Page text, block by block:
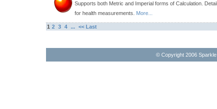
Supports both Metric and Imperial forms of Calculation.
for health measurements. More...
1 2 3 4 ... << Last
© Copyright 2006